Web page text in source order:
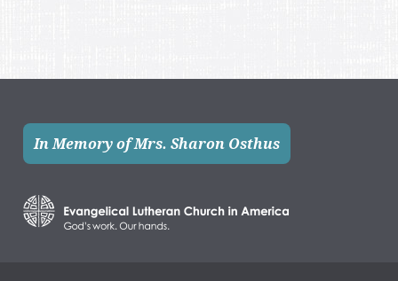
In Memory of Mrs. Sharon Osthus